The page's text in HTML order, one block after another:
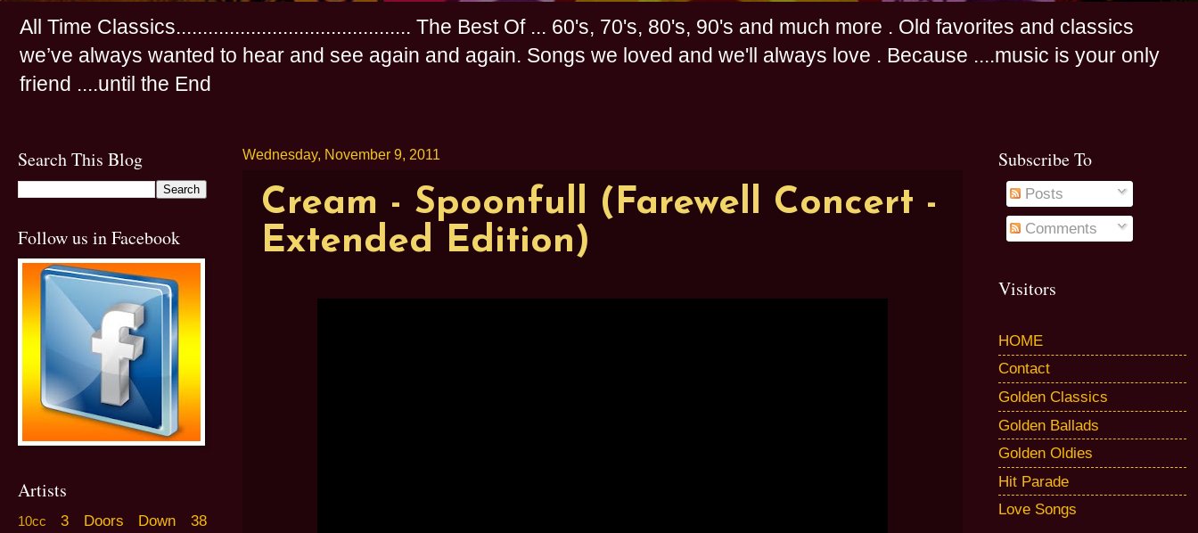
All Time Classics............................................ The Best Of ... 60's, 70's, 80's, 90's and much more . Old favorites and classics
we’ve always wanted to hear and see again and again. Songs we loved and we'll always love . Because ....music is your only
friend ....until the End
Wednesday, November 9, 2011
Cream - Spoonfull (Farewell Concert -
Extended Edition)
Search This Blog
Follow us in Facebook
Artists
10cc 3 Doors Down
38
Subscribe To
Posts
Comments
Visitors
HOME
Contact
Golden Classics
Golden Ballads
Golden Oldies
Hit Parade
Love Songs